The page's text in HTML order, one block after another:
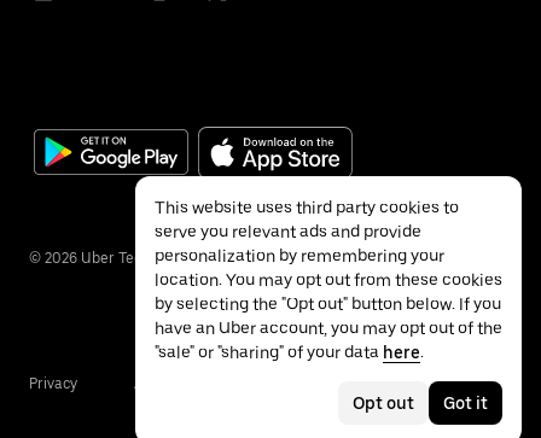
© 2026 Uber Technologies Inc.
Privacy Accessibility
This website uses third party cookies to
serve you relevant ads and provide
personalization by remembering your
location. You may opt out from these cookies
by selecting the "Opt out" button below. If you
have an Uber account, you may opt out of the
"sale" or "sharing" of your data here.
Opt out Got it